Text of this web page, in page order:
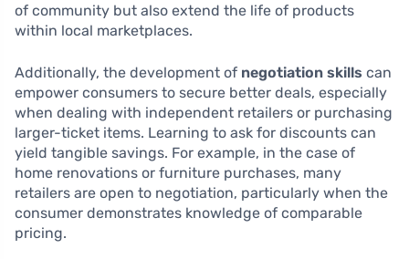
of community but also extend the life of products
within local marketplaces.
Additionally, the development of negotiation skills can
empower consumers to secure better deals, especially
when dealing with independent retailers or purchasing
larger-ticket items. Learning to ask for discounts can
yield tangible savings. For example, in the case of
home renovations or furniture purchases, many
retailers are open to negotiation, particularly when the
consumer demonstrates knowledge of comparable
pricing.